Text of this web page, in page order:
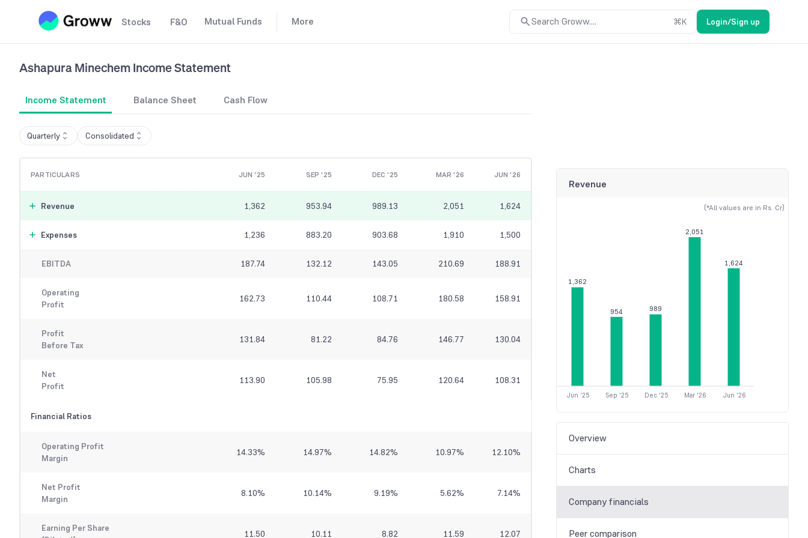
Stocks F&O Mutual Funds More Search Groww.... ⌘K Login/Sign up
Ashapura MinechemIncome Statement
Income Statement Balance Sheet Cash Flow
Quarterly Consolidated
PARTICULARS JUN '25 SEP '25 DEC '25 MAR '26 JUN '26
Revenue 1,362 953.94 989.13 2,051 1,624
Expenses 1,236 883.20 903.68 1,910 1,500
EBITDA 187.74 132.12 143.05 210.69 188.91
Operating
Profit
162.73 110.44 108.71 180.58 158.91
Profit
Before Tax
131.84 81.22 84.76 146.77 130.04
Net
Profit
113.90 105.98 75.95 120.64 108.31
Financial Ratios
Operating Profit
Margin
14.33% 14.97% 14.82% 10.97% 12.10%
Net Profit
Margin
8.10% 10.14% 9.19% 5.62% 7.14%
Earning Per Share
11.50 10.11 8.82 11.59 12.07
Revenue
(*All values are in Rs. Cr)
1,362
954 989
2,051
1,624
Jun '25 Sep '25 Dec '25 Mar '26 Jun '26
Overview
Charts
Company financials
Peer comparison